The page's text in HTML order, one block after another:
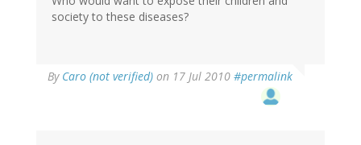
society to these diseases?
By Caro (not verified) on 17 Jul 2010 #permalink